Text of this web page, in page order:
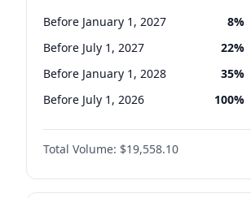
Before January 1, 2027 8%
Before July 1, 2027 22%
Before January 1, 2028 35%
Before July 1, 2026 100%
Total Volume: $19,558.10